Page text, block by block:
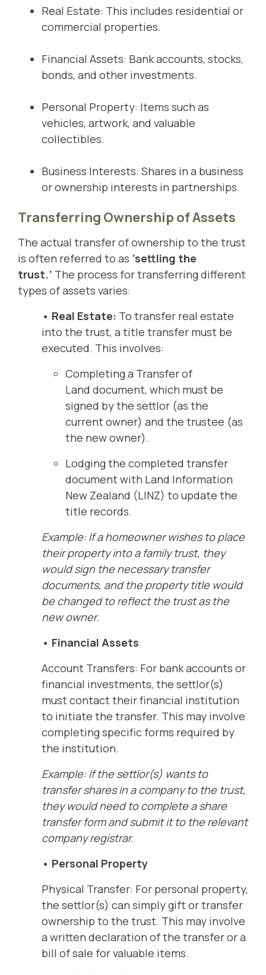
Real Estate: This includes residential or
commercial properties.
Financial Assets: Bank accounts, stocks,
bonds, and other investments.
Personal Property: Items such as
vehicles, artwork, and valuable
collectibles.
Business Interests: Shares in a business
or ownership interests in partnerships.
Transferring Ownership of Assets
The actual transfer of ownership to the trust
is often referred to as ’settling the
trust.’ The process for transferring different
types of assets varies:
• Real Estate: To transfer real estate
into the trust, a title transfer must be
executed. This involves:
Completing a Transfer of
Land document, which must be
signed by the settlor (as the
current owner) and the trustee (as
the new owner).
Lodging the completed transfer
document with Land Information
New Zealand (LINZ) to update the
title records.
Example: If a homeowner wishes to place
their property into a family trust, they
would sign the necessary transfer
documents, and the property title would
be changed to reflect the trust as the
new owner.
• Financial Assets
Account Transfers: For bank accounts or
financial investments, the settlor(s)
must contact their financial institution
to initiate the transfer. This may involve
completing specific forms required by
the institution.
Example: If the settlor(s) wants to
transfer shares in a company to the trust,
they would need to complete a share
transfer form and submit it to the relevant
company registrar.
• Personal Property
Physical Transfer: For personal property,
the settlor(s) can simply gift or transfer
ownership to the trust. This may involve
a written declaration of the transfer or a
bill of sale for valuable items.